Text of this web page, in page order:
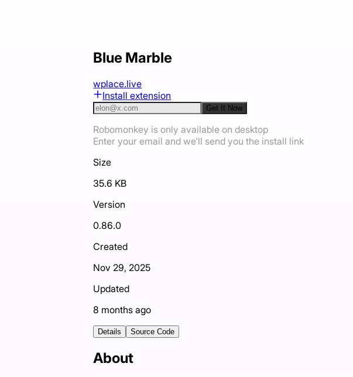
Blue Marble
wplace.live
Install extension
Get It Now
Robomonkey is only available on desktop
Enter your email and we'll send you the install link
Size
35.6 KB
Version
0.86.0
Created
Nov 29, 2025
Updated
8 months ago
Details Source Code
About